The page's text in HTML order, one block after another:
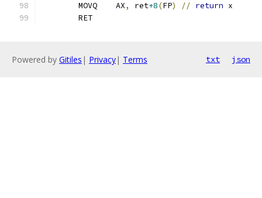
	MOVQ    AX
, ret+8(FP) // return x
	RET
Powered by Gitiles | Privacy| Terms txt json